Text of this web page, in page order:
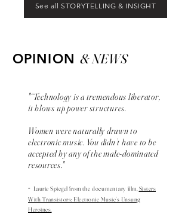
See all STORYTELLING & INSIGHT
OPINION & NEWS
"“Technology is a tremendous liberator,
it blows up power structures.
Women were naturally drawn to
electronic music. You didn’t have to be
accepted by any of the male-dominated
resources."
- Laurie Spiegel from the documentary film,Sisters
With Transistors: Electronic Music’s Unsung
Heroines.